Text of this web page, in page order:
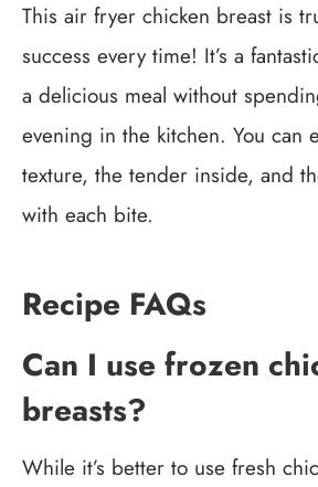
This air fryer chicken breast is
success every time! It’s a
a delicious meal without
evening in the kitchen. You can
texture, the tender inside, and
with each bite.
Recipe FAQs
Can I use frozen
breasts?
While it’s better to use fresh